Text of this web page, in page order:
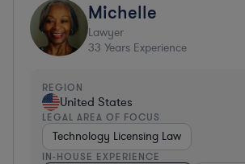
Michelle
Lawyer
33 Years Experience
REGION
United States
LEGAL AREA OF FOCUS
Technology Licensing Law
IN-HOUSE EXPERIENCE